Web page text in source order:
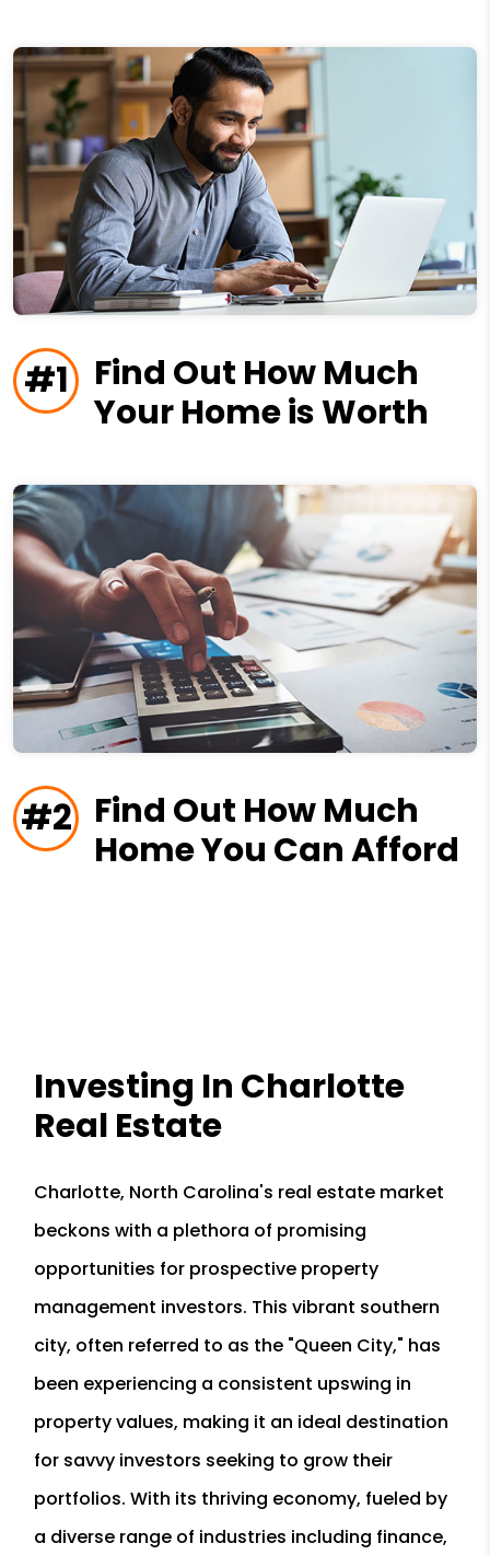
#1
Find Out How Much
Your Home is Worth
#2 Find Out How Much
Home You Can Afford
Investing In Charlotte
Real Estate
Charlotte, North Carolina's real estate market
beckons with a plethora of promising
opportunities for prospective property
management investors. This vibrant southern
city, often referred to as the "Queen City," has
been experiencing a consistent upswing in
property values, making it an ideal destination
for savvy investors seeking to grow their
portfolios. With its thriving economy, fueled by
a diverse range of industries including finance,